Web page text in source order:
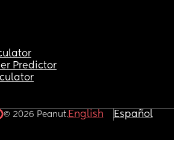
Predictor
© 2026 Peanut.English Español